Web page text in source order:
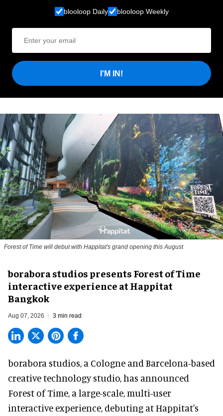
blooloop Daily blooloop Weekly
I'M IN!
Forest of Time will debut with Happitat's grand opening this August
borabora studios presents Forest of Time
interactive experience at Happitat
Bangkok
Aug 07, 2026 3 min read
borabora studios, a Cologne and Barcelona-based
creative technology studio, has announced
Forest of Time, a large-scale, multi-user
interactive experience, debuting at Happitat's